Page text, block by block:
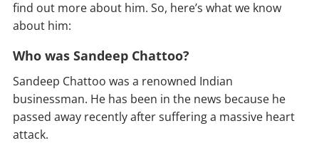
find out more about him. So, here’s what we know
about him:
Who was Sandeep Chattoo?
Sandeep Chattoo was a renowned Indian
businessman. He has been in the news because he
passed away recently after suffering a massive heart
attack.